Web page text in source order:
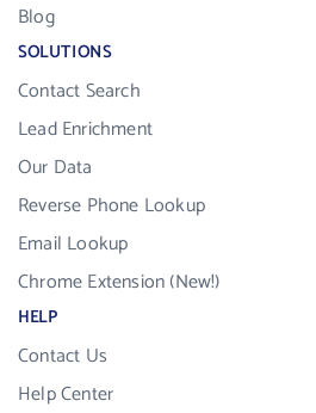
Blog
SOLUTIONS
Contact Search
Lead Enrichment
Our Data
Reverse Phone Lookup
Email Lookup
Chrome Extension (New!)
HELP
Contact Us
Help Center